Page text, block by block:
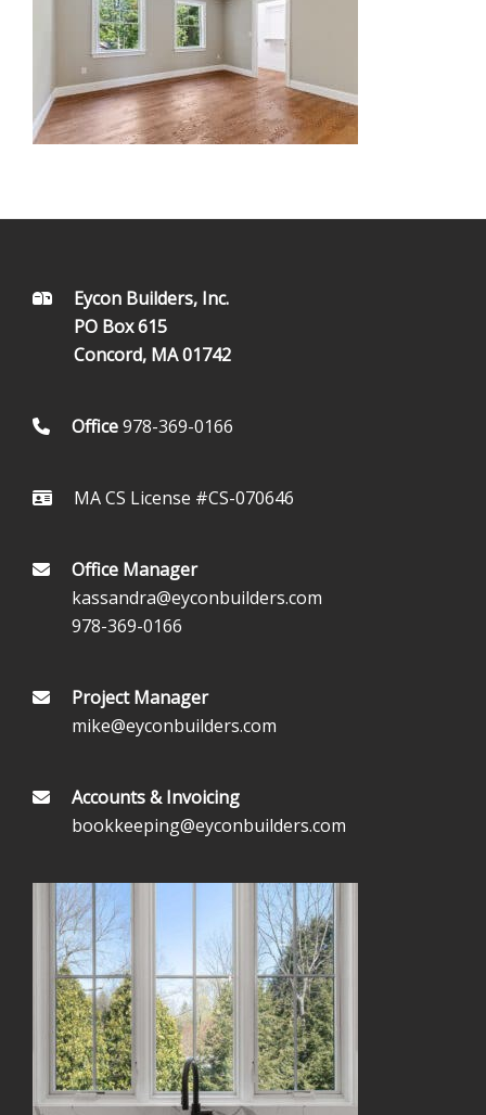
FOOTEREycon Builders, Inc.
PO Box 615
Concord, MA 01742
Office978-369-0166
MA CS License #CS-070646
Office Manager
kassandra@eyconbuilders.com
978-369-0166
Project Manager
mike@eyconbuilders.com
Accounts & Invoicing
bookkeeping@eyconbuilders.com